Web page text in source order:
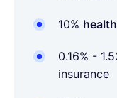
10%
0.16% -
insurance